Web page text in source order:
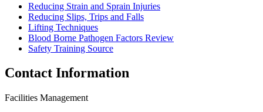
Reducing Strain and Sprain Injuries
Reducing Slips, Trips and Falls
Lifting Techniques
Blood Borne Pathogen Factors Review
Safety Training Source
Contact Information
Facilities Management